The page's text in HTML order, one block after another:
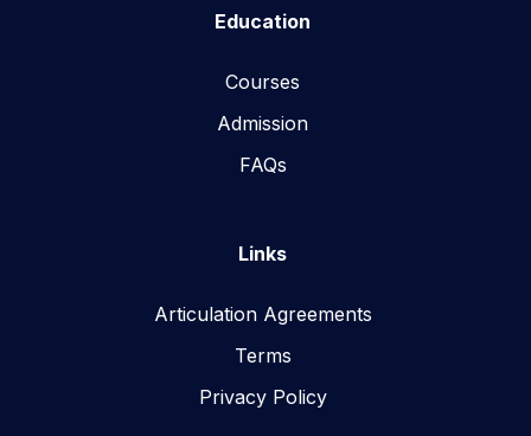
Education
Courses
Admission
FAQs
Links
Articulation Agreements
Terms
Privacy Policy